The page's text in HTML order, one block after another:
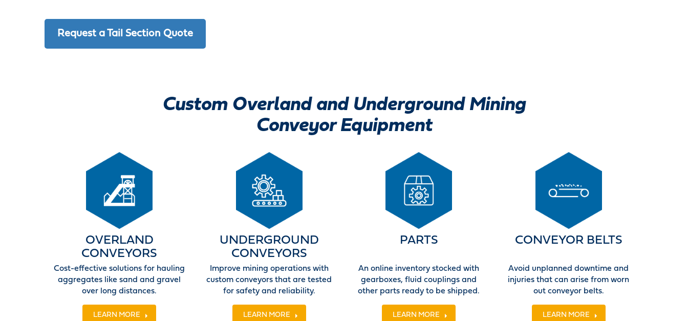
Request a Tail Section Quote
Custom Overland and Underground Mining
Conveyor Equipment
OVERLAND
CONVEYORS
Cost-effective solutions for hauling
aggregates like sand and gravel
over long distances.
LEARN MORE
UNDERGROUND
CONVEYORS
Improve mining operations with
custom conveyors that are tested
for safety and reliability.
LEARN MORE
PARTS
An online inventory stocked with
gearboxes, fluid couplings and
other parts ready to be shipped.
LEARN MORE
CONVEYOR BELTS
Avoid unplanned downtime and
injuries that can arise from worn
out conveyor belts.
LEARN MORE